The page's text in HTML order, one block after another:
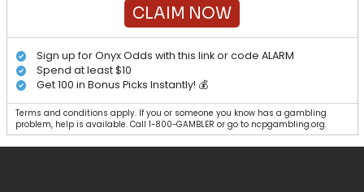
CLAIM NOW
Sign up for Onyx Odds with this link or code ALARM
Spend at least $10
Get 100 in Bonus Picks Instantly! 💰
Terms and conditions apply. If you or someone you know has a gambling
problem, help is available. Call 1-800-GAMBLER or go to ncpgambling.org.